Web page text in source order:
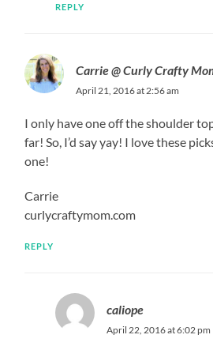
REPLY
Carrie @ Curly Crafty
April 21, 2016 at 2:56 am
I only have one off the shoulder
far! So, I’d say yay! I love these
one!
Carrie
curlycraftymom.com
REPLY
caliope
April 22, 2016 at 6:02 pm